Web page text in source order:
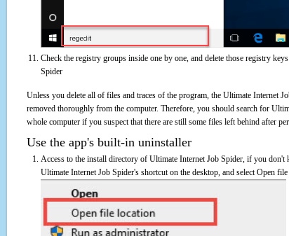
Check the registry groups inside one by one, and delete those registry
Spider
Unless you delete all of files and traces of the program, the Ultimate Internet
removed thoroughly from the computer. Therefore, you should search for
whole computer if you suspect that there are still some files left behind after
Use the app's built-in uninstaller
Access to the install directory of Ultimate Internet Job Spider, if you
Ultimate Internet Job Spider's shortcut on the desktop, and select Open